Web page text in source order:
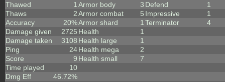
Thawed
1
Thaws
2
Accuracy
20%
Damage given
2725
Damage taken
3108
Ping
24
Score
9
Time played
10
Dmg Eff
46.72%
Armor body
3
Armor combat
5
Armor shard
1
Health
1
Health large
1
Health mega
2
Health small
7
Defend
1
Impressive
1
Terminator
4